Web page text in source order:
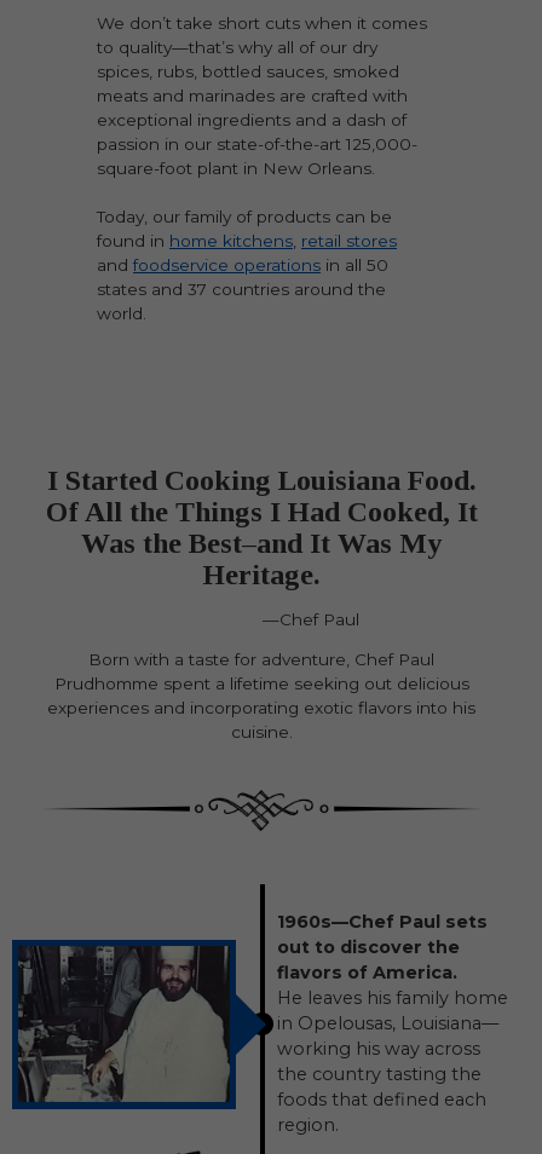
We don’t take short cuts when it comes
to quality—that’s why all of our dry
spices, rubs, bottled sauces, smoked
meats and marinades are crafted with
exceptional ingredients and a dash of
passion in our state-of-the-art 125,000-
square-foot plant in New Orleans.
Today, our family of products can be
found in home kitchens, retail stores
and foodservice operations in all 50
states and 37 countries around the
world.
I Started Cooking Louisiana Food.
Of All the Things I Had Cooked, It
Was the Best–and It Was My
Heritage.
—Chef Paul
Born with a taste for adventure, Chef Paul
Prudhomme spent a lifetime seeking out delicious
experiences and incorporating exotic flavors into his
cuisine.
1960s—Chef Paul sets
out to discover the
flavors of America.
He leaves his family home
in Opelousas, Louisiana—
working his way across
the country tasting the
foods that defined each
region.